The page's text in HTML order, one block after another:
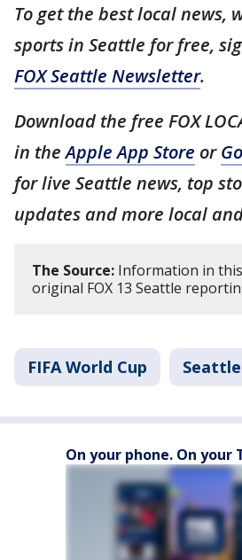
To get the best local news,
sports in Seattle for free,
FOX Seattle Newsletter.
Download the free FOX
in theApple App Store or
for live Seattle news, top
updates and more local
The Source: Information in
original FOX 13 Seattle
FIFA World Cup Seattle
On your phone. On your